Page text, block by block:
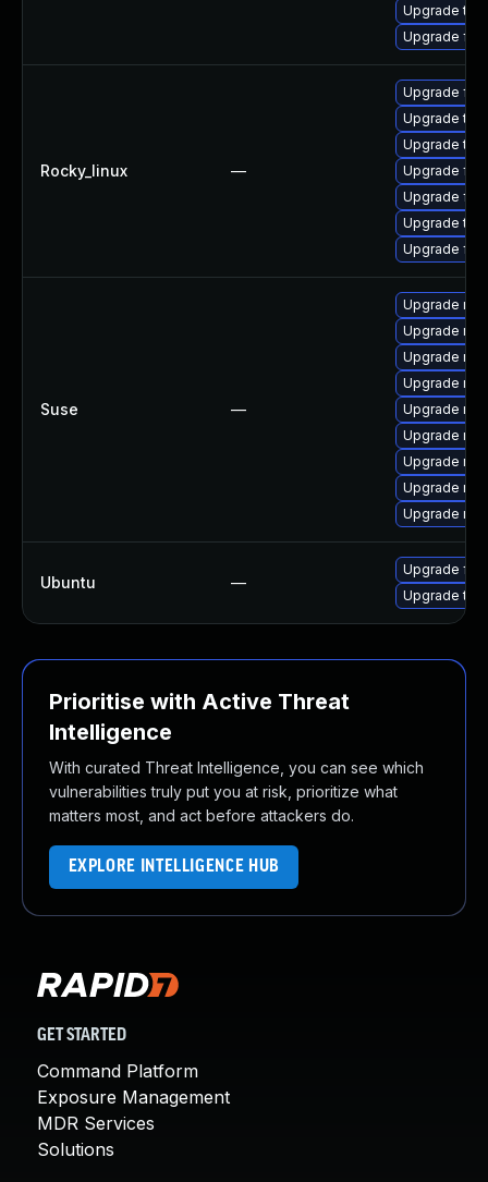
Upgrade
Upgrade
Rocky_linux —
Upgrade
Upgrade
Upgrade
Upgrade
Upgrade
Upgrade
Upgrade
Suse —
Upgrade
Upgrade
Upgrade
Upgrade
Upgrade
Upgrade
Upgrade
Upgrade
Upgrade
Ubuntu —
Upgrade
Upgrade
Prioritise with Active Threat
Intelligence
With curated Threat Intelligence, you can see which
vulnerabilities truly put you at risk, prioritize what
matters most, and act before attackers do.
EXPLORE INTELLIGENCE HUB
GET STARTED
Command Platform
Exposure Management
MDR Services
Solutions